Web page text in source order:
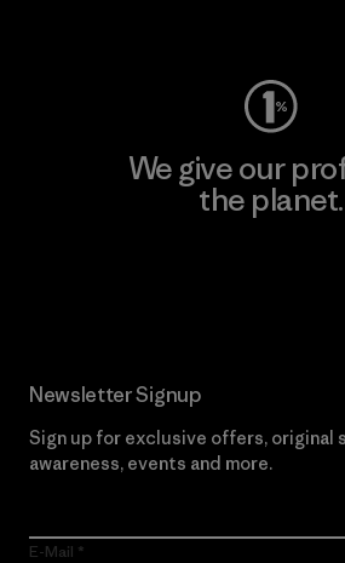
We give our
the planet.
Newsletter Signup
Sign up for exclusive offers, original
awareness, events and more.
E-Mail